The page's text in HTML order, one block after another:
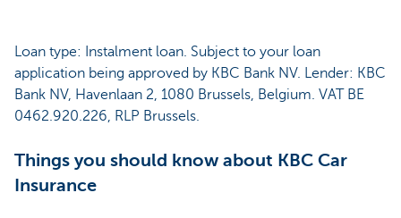
Loan type: Instalment loan. Subject to your loan
application being approved by KBC Bank NV. Lender: KBC
Bank NV, Havenlaan 2, 1080 Brussels, Belgium. VAT BE
0462.920.226, RLP Brussels.
Things you should know about KBC Car
Insurance